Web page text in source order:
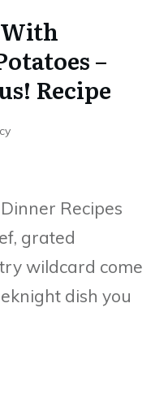
With
–
Recipe
Recipes
grated
wildcard come
dish you